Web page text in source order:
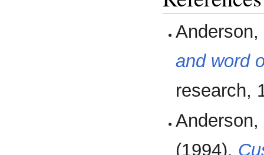
and word
research,
(1994).